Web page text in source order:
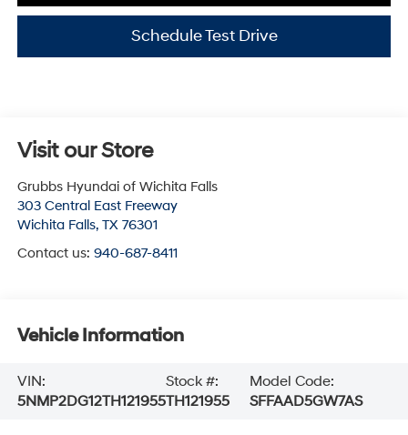
Schedule Test Drive
Visit our Store
Grubbs Hyundai of Wichita Falls
303 Central East Freeway
Wichita Falls, TX 76301
Contact us: 940-687-8411
Vehicle Information
VIN:
5NMP2DG12TH121955
Stock #:
TH121955
Model Code:
SFFAAD5GW7AS